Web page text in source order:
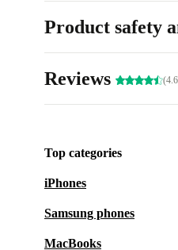
Product safety
Reviews
Top categories
iPhones
Samsung phones
MacBooks